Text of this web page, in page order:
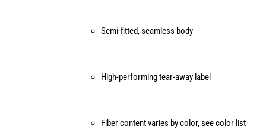
Semi-fitted, seamless body
High-performing tear-away label
Fiber content varies by color, see color list